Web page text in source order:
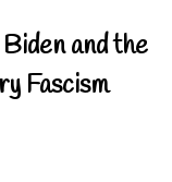
and the
Fascism